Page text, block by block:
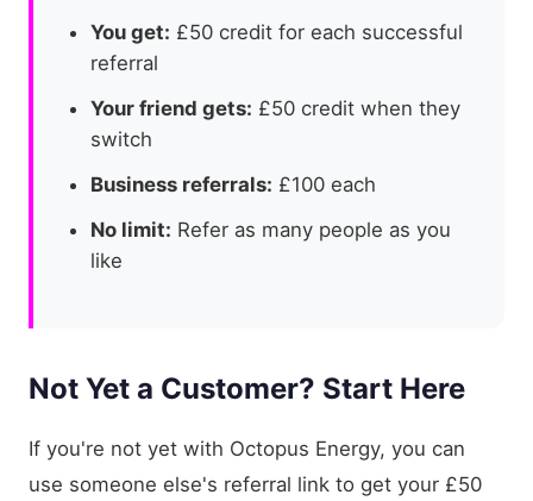
You get: £50 credit for each successful
referral
Your friend gets: £50 credit when they
switch
Business referrals: £100 each
No limit: Refer as many people as you
like
Not Yet a Customer? Start Here
If you're not yet with Octopus Energy, you can
use someone else's referral link to get your £50